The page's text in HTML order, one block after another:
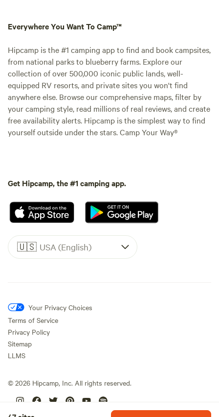
Everywhere You Want To Camp™
Hipcamp is the #1 camping app to find and book campsites,
from national parks to blueberry farms. Explore our
collection of over 500,000 iconic public lands, well-
equipped RV resorts, and private sites you won't find
anywhere else. Browse our comprehensive maps, filter by
your camping style, read millions of real reviews, and create
free availability alerts. Hipcamp is the simplest way to find
yourself outside under the stars. Camp Your Way®
Get Hipcamp, the #1 camping app.
🇺🇸 USA (English)
Your Privacy Choices
Terms of Service
Privacy Policy
Sitemap
LLMS
© 2026 Hipcamp, Inc. All rights reserved.